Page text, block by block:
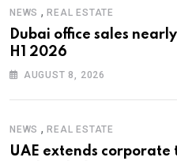
NEWS ,REAL ESTATE
Dubai office sales
H1 2026
AUGUST 8, 2026
NEWS ,REAL ESTATE
UAE extends corporate